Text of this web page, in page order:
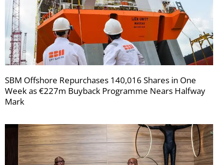
SBM Offshore Repurchases 140,016 Shares in One
Week as €227m Buyback Programme Nears Halfway
Mark